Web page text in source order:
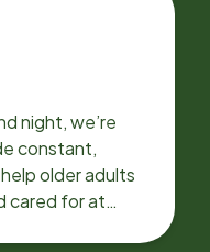
night, we’re
constant,
older adults
cared for at